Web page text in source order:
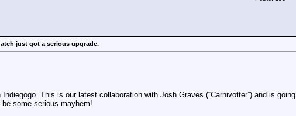
just got a serious upgrade.
This is our latest collaboration with Josh Graves (“Carnivotter”) and is going
some serious mayhem!